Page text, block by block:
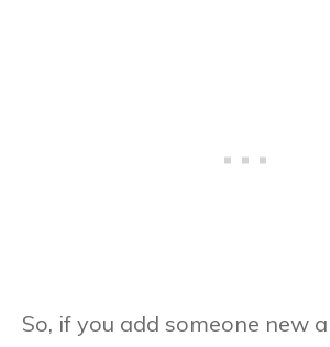
So, if you add someone new